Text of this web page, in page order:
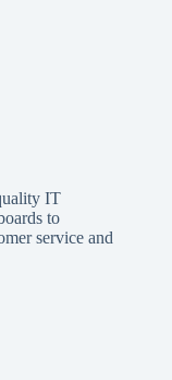
IT
to
service and